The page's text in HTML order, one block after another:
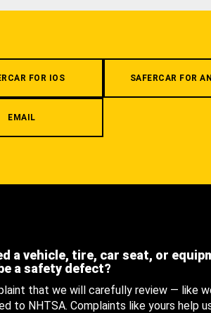
FOR IOS SAFERCAR FOR
EMAIL
a vehicle, tire, car seat, or
a safety defect?
that we will carefully review — like
to NHTSA. Complaints like yours help